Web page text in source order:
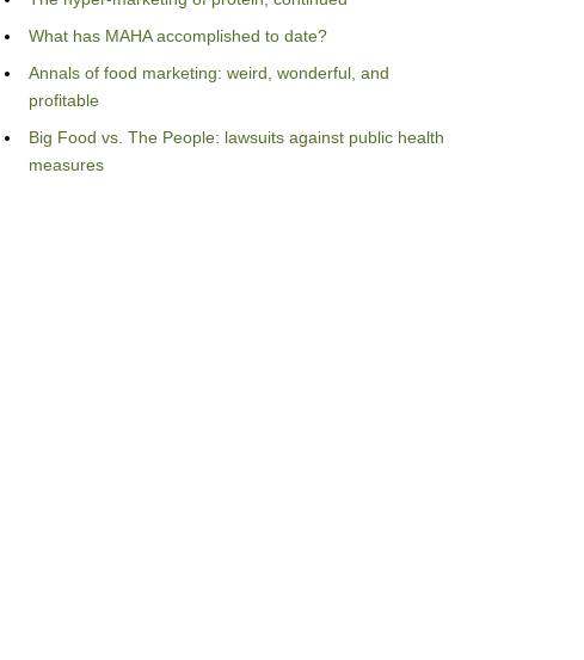
What has MAHA accomplished to date?
Annals of food marketing: weird, wonderful, and
profitable
Big Food vs. The People: lawsuits against public health
measures